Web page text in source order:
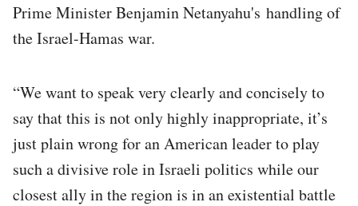
Prime Minister Benjamin Netanyahu's handling of
the Israel-Hamas war.
“We want to speak very clearly and concisely to
say that this is not only highly inappropriate, it’s
just plain wrong for an American leader to play
such a divisive role in Israeli politics while our
closest ally in the region is in an existential battle